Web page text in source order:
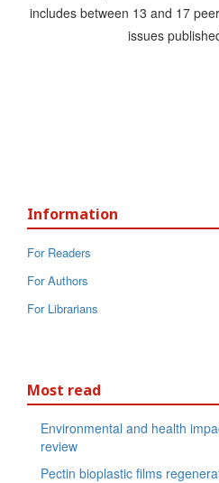
includes between 13 and 17
issues
Information
For Readers
For Authors
For Librarians
Most read
Environmental and health
review
Pectin bioplastic films